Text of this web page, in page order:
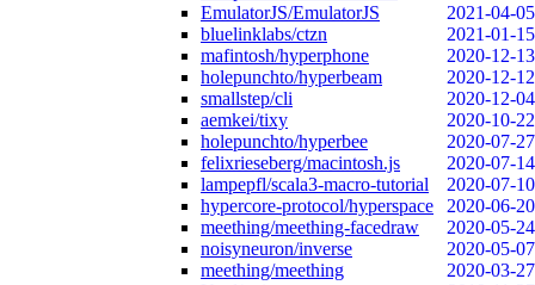
EmulatorJS/EmulatorJS
2021-04-05
bluelinklabs/ctzn
2021-01-15
mafintosh/hyperphone
2020-12-13
holepunchto/hyperbeam
2020-12-12
smallstep/cli
2020-12-04
aemkei/tixy
2020-10-22
holepunchto/hyperbee
2020-07-27
felixrieseberg/macintosh.js
2020-07-14
lampepfl/scala3-macro-tutorial
2020-07-10
hypercore-protocol/hyperspace
2020-06-20
meething/meething-facedraw
2020-05-24
noisyneuron/inverse
2020-05-07
meething/meething
2020-03-27